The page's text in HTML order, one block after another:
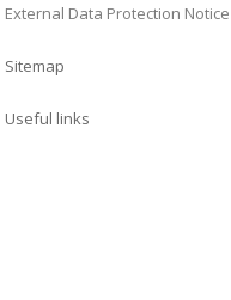
External Data Protection Notice
Sitemap
Useful links